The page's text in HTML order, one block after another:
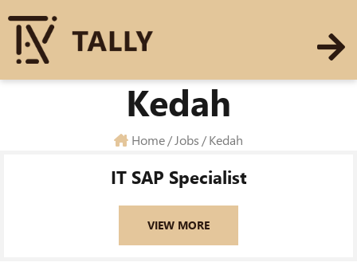
Kedah
Home/Jobs /Kedah
IT SAP Specialist
VIEW MORE